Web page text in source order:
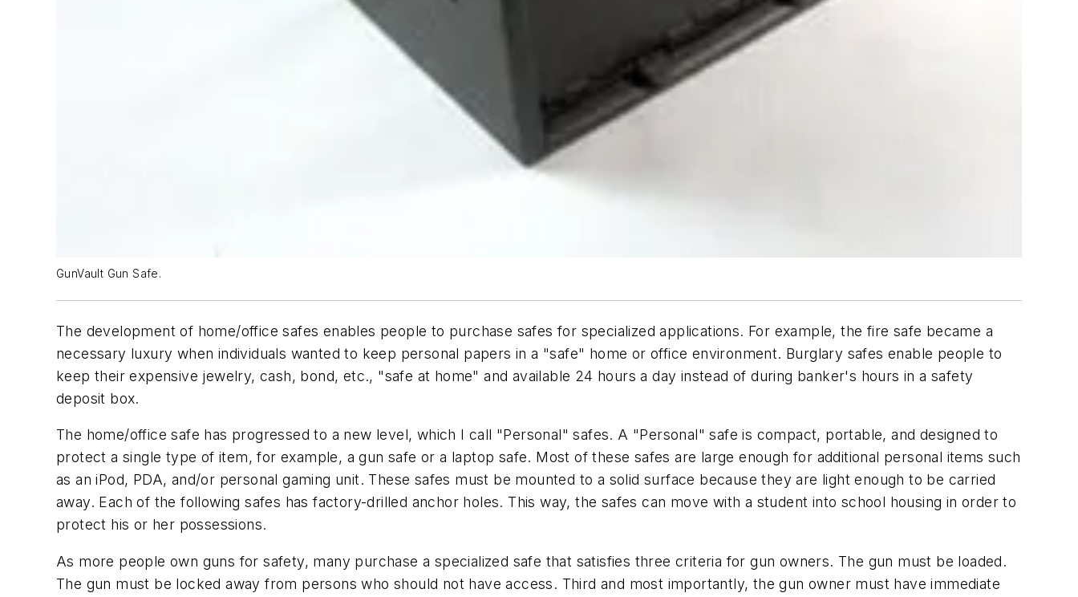
GunVault Gun Safe.
The development of home/office safes enables people to purchase safes for specialized applications. For example, the fire safe became a
necessary luxury when individuals wanted to keep personal papers in a "safe" home or office environment. Burglary safes enable people to
keep their expensive jewelry, cash, bond, etc., "safe at home" and available 24 hours a day instead of during banker's hours in a safety
deposit box.
The home/office safe has progressed to a new level, which I call "Personal" safes. A "Personal" safe is compact, portable, and designed to
protect a single type of item, for example, a gun safe or a laptop safe. Most of these safes are large enough for additional personal items such
as an iPod, PDA, and/or personal gaming unit. These safes must be mounted to a solid surface because they are light enough to be carried
away. Each of the following safes has factory-drilled anchor holes. This way, the safes can move with a student into school housing in order to
protect his or her possessions.
As more people own guns for safety, many purchase a specialized safe that satisfies three criteria for gun owners. The gun must be loaded.
The gun must be locked away from persons who should not have access. Third and most importantly, the gun owner must have immediate